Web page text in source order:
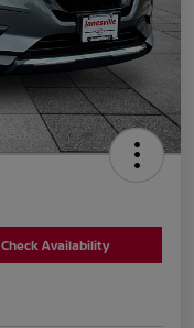
Check Availability